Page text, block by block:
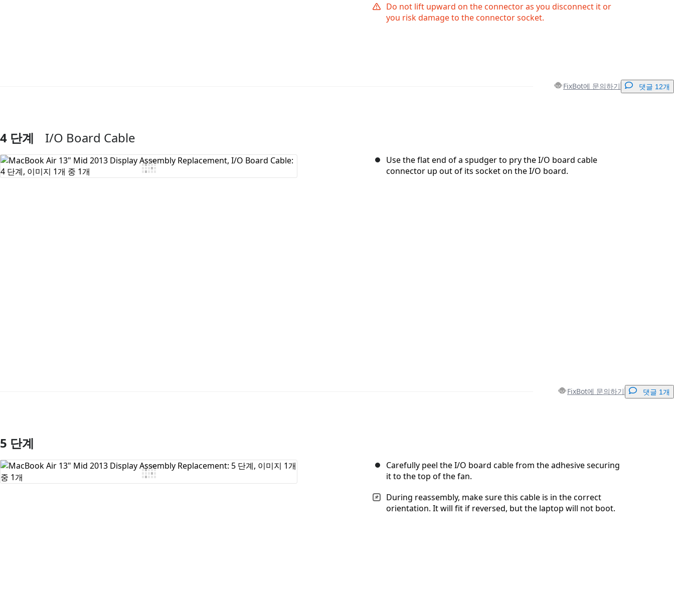
Do not lift upward on the connector as you disconnect it or
you risk damage to the connector socket.
FixBot에 문의하기 댓글 12개
댓글 쓰기
4 단계 I/O Board Cable
Use the flat end of a spudger to pry the I/O board cable
connector up out of its socket on the I/O board.
FixBot에 문의하기 댓글 1개
댓글 쓰기
5 단계
Carefully peel the I/O board cable from the adhesive securing
it to the top of the fan.
During reassembly, make sure this cable is in the correct
orientation. It will fit if reversed, but the laptop will not boot.